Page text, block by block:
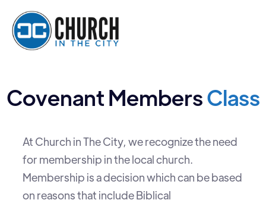
Covenant MembersClass
At Church in The City, we recognize the need
for membership in the local church.
Membership is a decision which can be based
on reasons that include Biblical